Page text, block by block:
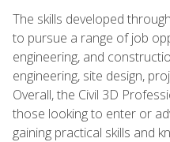
The skills developed
to pursue a range of job
engineering, and
engineering, site design,
Overall, the Civil 3D
those looking to enter or
gaining practical skills and